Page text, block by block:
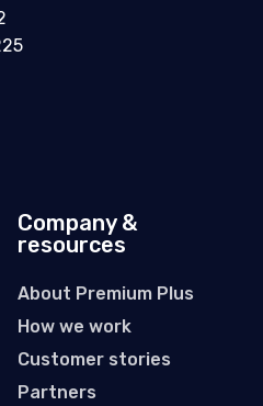
Company &
resources
About Premium Plus
How we work
Customer stories
Partners